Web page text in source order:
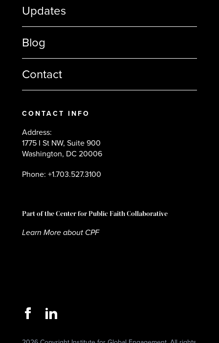
Updates
Blog
Contact
CONTACT INFO
Address:
1775 I St NW, Suite 900
Washington, DC 20006
Phone: +1.703.527.3100
Part of the Center for Public Faith Collaborative
Learn More about CPF